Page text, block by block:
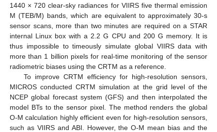
1440 × 720 clear-sky radiances for VIIRS five thermal emission
M (TEB/M) bands, which are equivalent to approximately 30-s
sensor scans, more than two minutes are required on a STAR
internal Linux box with a 2.2 G CPU and 200 G memory. It is
thus impossible to timeously simulate global VIIRS data with
more than 1 billion pixels for real-time monitoring of the sensor
radiometric biases using the CRTM as a reference.
To improve CRTM efficiency for high-resolution sensors,
MICROS conducted CRTM simulation at the grid level of the
NCEP global forecast system (GFS) and then interpolated the
model BTs to the sensor pixel. The method renders the global
O-M calculation highly efficient even for high-resolution sensors,
such as VIIRS and ABI. However, the O-M mean bias and the